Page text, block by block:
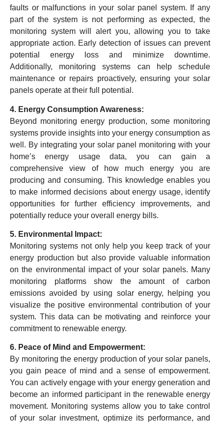
faults or malfunctions in your solar panel system. If any
part of the system is not performing as expected, the
monitoring system will alert you, allowing you to take
appropriate action. Early detection of issues can prevent
potential energy loss and minimize downtime.
Additionally, monitoring systems can help schedule
maintenance or repairs proactively, ensuring your solar
panels operate at their full potential.
4. Energy Consumption Awareness:
Beyond monitoring energy production, some monitoring
systems provide insights into your energy consumption as
well. By integrating your solar panel monitoring with your
home’s energy usage data, you can gain a
comprehensive view of how much energy you are
producing and consuming. This knowledge enables you
to make informed decisions about energy usage, identify
opportunities for further efficiency improvements, and
potentially reduce your overall energy bills.
5. Environmental Impact:
Monitoring systems not only help you keep track of your
energy production but also provide valuable information
on the environmental impact of your solar panels. Many
monitoring platforms show the amount of carbon
emissions avoided by using solar energy, helping you
visualize the positive environmental contribution of your
system. This data can be motivating and reinforce your
commitment to renewable energy.
6. Peace of Mind and Empowerment:
By monitoring the energy production of your solar panels,
you gain peace of mind and a sense of empowerment.
You can actively engage with your energy generation and
become an informed participant in the renewable energy
movement. Monitoring systems allow you to take control
of your solar investment, optimize its performance, and